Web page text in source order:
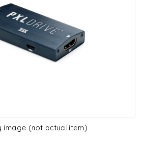
image (not actual item)